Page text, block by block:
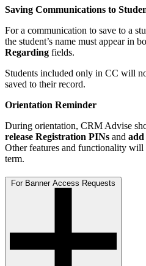
Saving Communications to
For a communication to save to a
the student’s name must appear in
Regarding fields.
Students included only in CC will
saved to their record.
Orientation Reminder
During orientation, CRM Advise
release Registration PINs and add
Other features and functionality
term.
For Banner Access Requests